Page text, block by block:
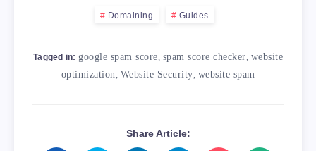
Domaining Guides
Tagged in: google spam score spam score checker website
optimization Website Security website spam
Share Article: